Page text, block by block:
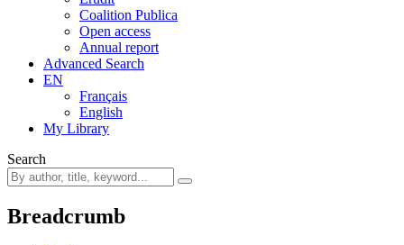
Coalition Publica
Open access
Annual report
Advanced Search
EN
Français
English
My Library
Search
Breadcrumb